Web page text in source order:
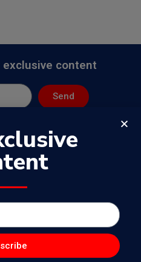
content
Send
of different captivating content
to tonnes of creative work